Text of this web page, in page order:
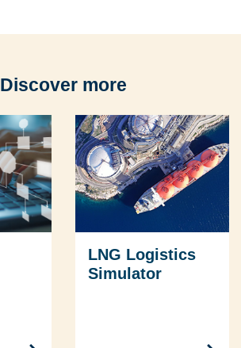
Discover more
LNG Logistics
Simulator